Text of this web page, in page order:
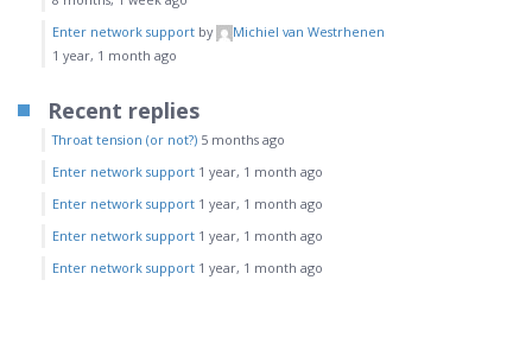
Enter network support by
Michiel van Westrhenen
1 year, 1 month ago
Recent replies
Throat tension (or not?) 5 months ago
Enter network support 1 year, 1 month ago
Enter network support 1 year, 1 month ago
Enter network support 1 year, 1 month ago
Enter network support 1 year, 1 month ago